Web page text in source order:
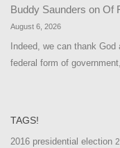
Buddy Saunders on Of
August 6, 2026
Indeed, we can thank God
federal form of
TAGS!
2016 presidential election